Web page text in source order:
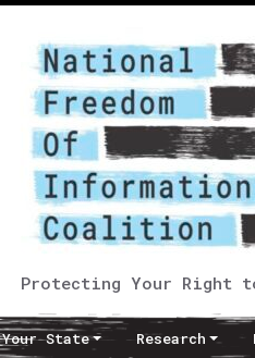
Protecting Your Right to
State Research